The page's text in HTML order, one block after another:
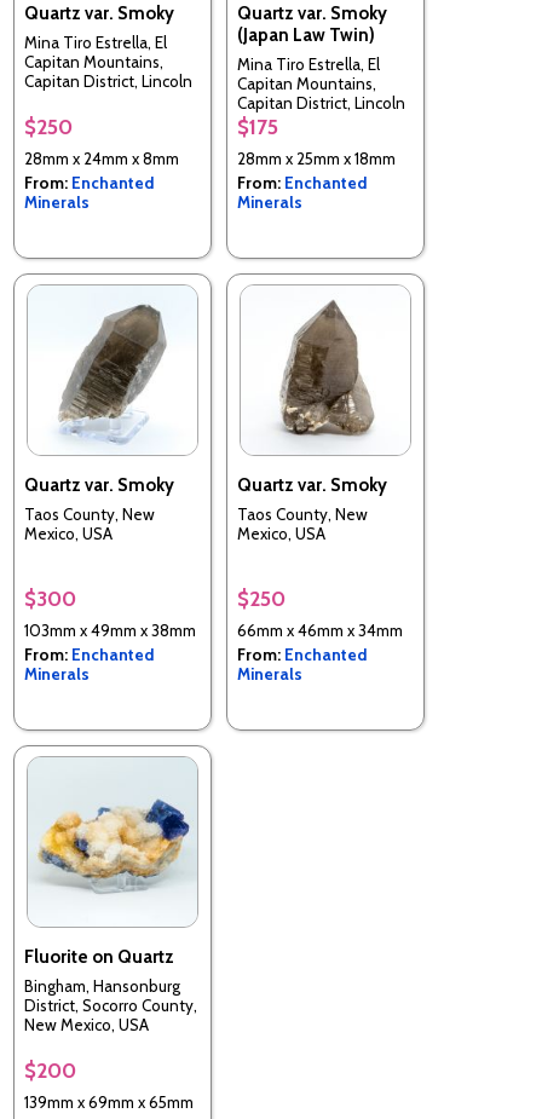
Quartz var. Smoky
Mina Tiro Estrella, El
Capitan Mountains,
Capitan District, Lincoln
USA
$250
28mm x 24mm x 8mm
From: Enchanted
Minerals
Quartz var. Smoky
(Japan Law Twin)
Mina Tiro Estrella, El
Capitan Mountains,
Capitan District, Lincoln
County, New Mexico,
USA
$175
28mm x 25mm x 18mm
From: Enchanted
Minerals
Quartz var. Smoky
Taos County, New
Mexico, USA
$300
103mm x 49mm x 38mm
From: Enchanted
Minerals
Quartz var. Smoky
Taos County, New
Mexico, USA
$250
66mm x 46mm x 34mm
From: Enchanted
Minerals
Fluorite on Quartz
Bingham, Hansonburg
District, Socorro County,
New Mexico, USA
$200
139mm x 69mm x 65mm